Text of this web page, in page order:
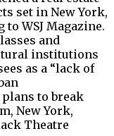
set in New York,
WSJ Magazine.
and
institutions
as a “lack of
plans to break
New York,
Theatre